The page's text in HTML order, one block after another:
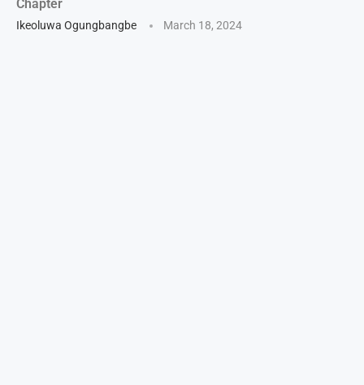
Chapter
Ikeoluwa Ogungbangbe March 18, 2024